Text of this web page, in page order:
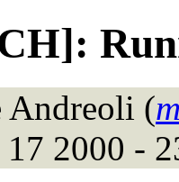
Andreoli (
2000 -